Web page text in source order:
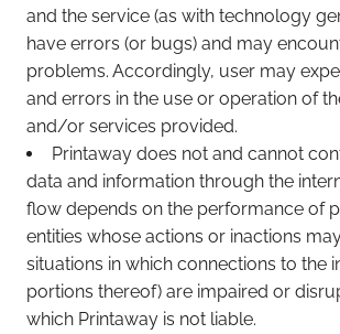
and the service (as with technology
have errors (or bugs) and may
problems. Accordingly, user may
and errors in the use or operation of
and/or services provided.
Printaway does not and cannot
data and information through the
flow depends on the performance of
entities whose actions or inactions
situations in which connections to the
portions thereof) are impaired or
which Printaway is not liable.